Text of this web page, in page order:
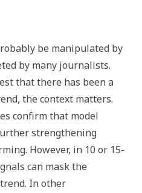
be manipulated by
by many journalists.
that there has been a
the context matters.
confirm that model
strengthening
However, in 10 or 15-
can mask the
In other